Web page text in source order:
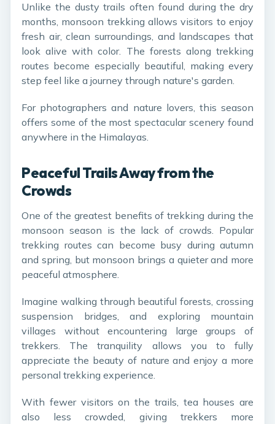
Unlike the dusty trails often found during the dry
months, monsoon trekking allows visitors to enjoy
fresh air, clean surroundings, and landscapes that
look alive with color. The forests along trekking
routes become especially beautiful, making every
step feel like a journey through nature's garden.
For photographers and nature lovers, this season
offers some of the most spectacular scenery found
anywhere in the Himalayas.
Peaceful Trails Away from the
Crowds
One of the greatest benefits of trekking during the
monsoon season is the lack of crowds. Popular
trekking routes can become busy during autumn
and spring, but monsoon brings a quieter and more
peaceful atmosphere.
Imagine walking through beautiful forests, crossing
suspension bridges, and exploring mountain
villages without encountering large groups of
trekkers. The tranquility allows you to fully
appreciate the beauty of nature and enjoy a more
personal trekking experience.
With fewer visitors on the trails, tea houses are
also less crowded, giving trekkers more